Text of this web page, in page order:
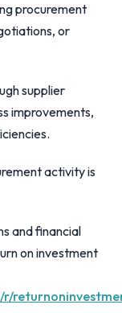
procurement
or
supplier
improvements,
activity is
and financial
on investment